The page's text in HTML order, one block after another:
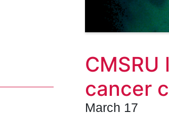
CMSRU
cancer
March 17